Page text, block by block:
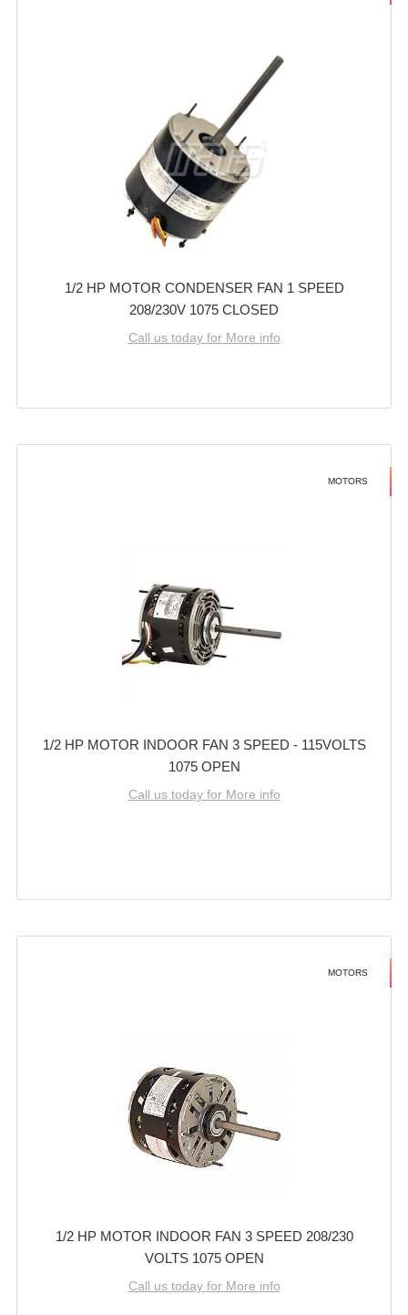
1/2 HP MOTOR CONDENSER FAN 1 SPEED
208/230V 1075 CLOSED
Call us today for More info
MOTORS
1/2 HP MOTOR INDOOR FAN 3 SPEED - 115VOLTS
1075 OPEN
Call us today for More info
MOTORS
1/2 HP MOTOR INDOOR FAN 3 SPEED 208/230
VOLTS 1075 OPEN
Call us today for More info